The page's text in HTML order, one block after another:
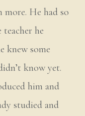
more. He had so
teacher he
knew some
know yet.
him and
studied and